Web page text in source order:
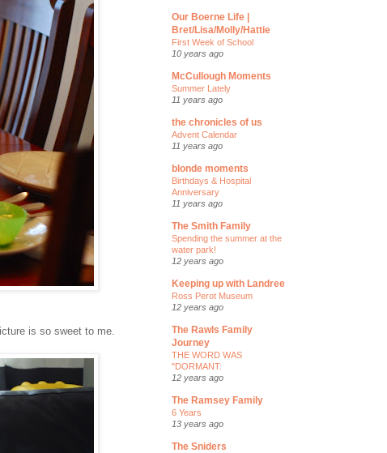
is so sweet to me.
Our Boerne Life |
Bret/Lisa/Molly/Hattie
First Week of School
10 years ago
McCullough Moments
Summer Lately
11 years ago
the chronicles of us
Advent Calendar
11 years ago
blonde moments
Birthdays & Hospital
Anniversary
11 years ago
The Smith Family
Spending the summer at the
water park!
12 years ago
Keeping up with Landree
Ross Perot Museum
12 years ago
The Rawls Family
Journey
THE WORD WAS
"DORMANT:
12 years ago
The Ramsey Family
6 Years
13 years ago
The Sniders